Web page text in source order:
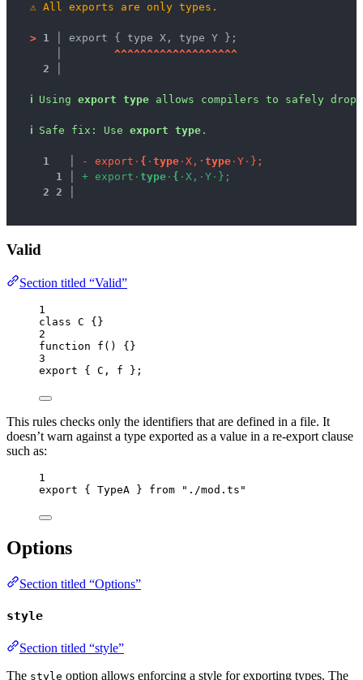
⚠ All exports are only types.
> 1 │ export { type X, type Y };
^^^^^^^^^^^^^^^^^^^
2 │
ℹ Using export type allows compilers to safely
ℹ Safe fix : Use export type .
1 - expo rt · { · type · X , · type · Y · } ;
1
+ expo rt · type · { · X , · Y · } ;
2 2
Valid
Section titled “Valid”
1
class C {}
2
function
f ()
{}
3
export { C, f };
This rules checks only the identifiers that are defined in a file. It
doesn’t warn against a type exported as a value in a re-export clause
such as:
1
export { TypeA } from " ./mod.ts "
Options
Section titled “Options”
style
Section titled “style”
The style option allows enforcing a style for exporting types. The